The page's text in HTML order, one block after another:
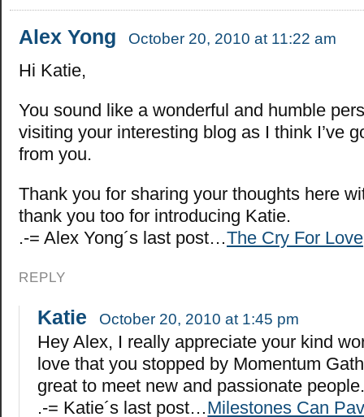
Alex Yong October 20, 2010 at 11:22 am
Hi Katie,
You sound like a wonderful and humble
visiting your interesting blog as I think I’ve
from you.
Thank you for sharing your thoughts here
thank you too for introducing Katie.
.-= Alex Yong´s last post…The Cry For Love
REPLY
Katie October 20, 2010 at 1:45 pm
Hey Alex, I really appreciate your kind
love that you stopped by Momentum
great to meet new and passionate
.-= Katie´s last post…Milestones Can